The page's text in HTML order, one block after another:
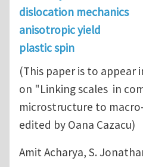
dislocation mechanics
anisotropic yield
plastic spin
(This paper is to appear
on "Linking scales in
microstructure to
edited by Oana Cazacu)
Amit Acharya, S.